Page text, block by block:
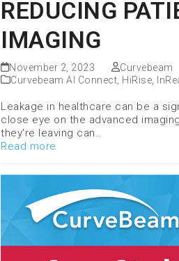
REDUCING
IMAGING
November 2, 2023
Curvebeam
Curvebeam AI Connect HiRise
Leakage in healthcare can be a
close eye on the advanced
they're leaving can…
Read more